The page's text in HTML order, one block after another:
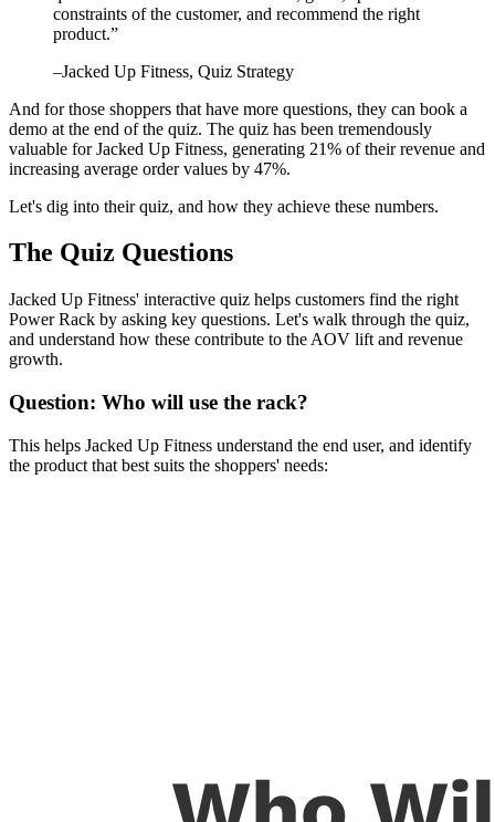
constraints of the customer, and recommend the right
product.”
–Jacked Up Fitness, Quiz Strategy
And for those shoppers that have more questions, they can book a
demo at the end of the quiz. The quiz has been tremendously
valuable for Jacked Up Fitness, generating 21% of their revenue and
increasing average order values by 47%.
Let's dig into their quiz, and how they achieve these numbers.
The Quiz Questions
Jacked Up Fitness' interactive quiz helps customers find the right
Power Rack by asking key questions. Let's walk through the quiz,
and understand how these contribute to the AOV lift and revenue
growth.
Question: Who will use the rack?
This helps Jacked Up Fitness understand the end user, and identify
the product that best suits the shoppers' needs: